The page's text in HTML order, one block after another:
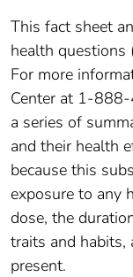
This fact sheet
health questions
For more
Center at 1-
a series of
and their health
because this
exposure to any
dose, the
traits and habits,
present.